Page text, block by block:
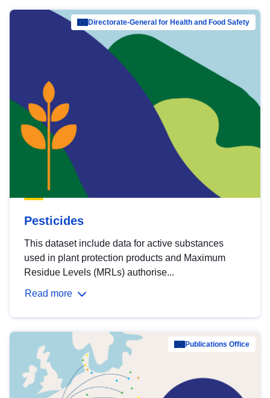
Directorate-General for Health and Food Safety
Pesticides
This dataset include data for active substances
used in plant protection products and Maximum
Residue Levels (MRLs) authorise...
Read more
Publications Office